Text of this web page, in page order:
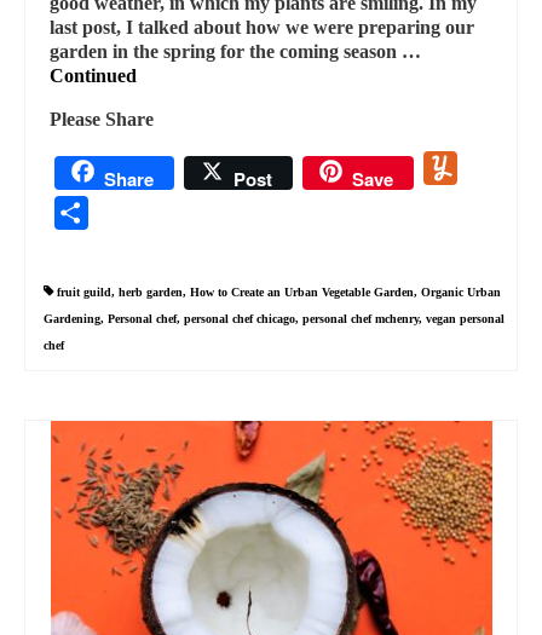
last post, I talked about how we were preparing our
garden in the spring for the coming season …
Continued
Please Share
Share Post Save
fruit guild, herb garden, How to Create an Urban Vegetable Garden, Organic Urban
Gardening, Personal chef, personal chef chicago, personal chef mchenry, vegan personal
chef